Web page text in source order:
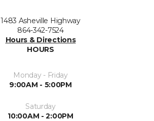
1483 Asheville Highway
864-342-7524
Hours & Directions
HOURS
Monday - Friday
9:00AM - 5:00PM
Saturday
10:00AM - 2:00PM